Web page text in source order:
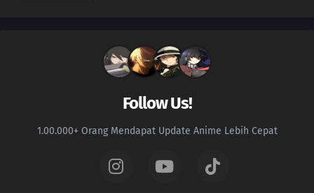
Follow Us!
1.00.000+ Orang Mendapat Update Anime Lebih Cepat